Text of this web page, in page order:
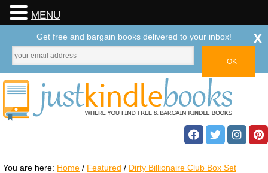
You are here: Home / Featured / Dirty Billionaire Club Box Set
MENU
Get free and bargain books delivered to your inbox! x